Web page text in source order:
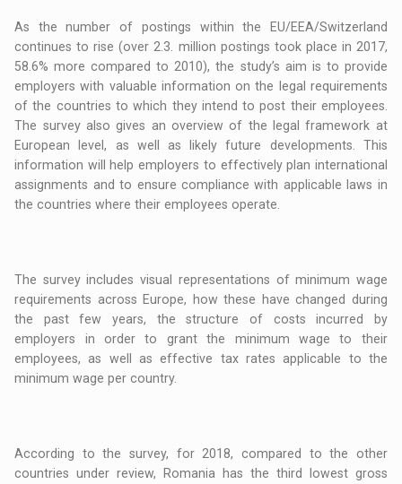
As the number of postings within the EU/EEA/Switzerland
continues to rise (over 2.3. million postings took place in 2017,
58.6% more compared to 2010), the study’s aim is to provide
employers with valuable information on the legal requirements
of the countries to which they intend to post their employees.
The survey also gives an overview of the legal framework at
European level, as well as likely future developments. This
information will help employers to effectively plan international
assignments and to ensure compliance with applicable laws in
the countries where their employees operate.
The survey includes visual representations of minimum wage
requirements across Europe, how these have changed during
the past few years, the structure of costs incurred by
employers in order to grant the minimum wage to their
employees, as well as effective tax rates applicable to the
minimum wage per country.
According to the survey, for 2018, compared to the other
countries under review, Romania has the third lowest gross